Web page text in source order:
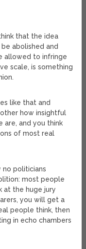
that the idea
abolished and
allowed to infringe
scale, is something
like that and
how insightful
are, and you think
of most real
no politicians
most people
at the huge jury
you will get a
people think, then
in echo chambers